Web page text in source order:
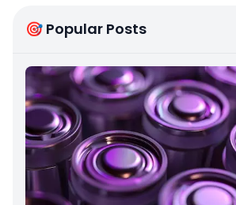
🎯 Popular Posts